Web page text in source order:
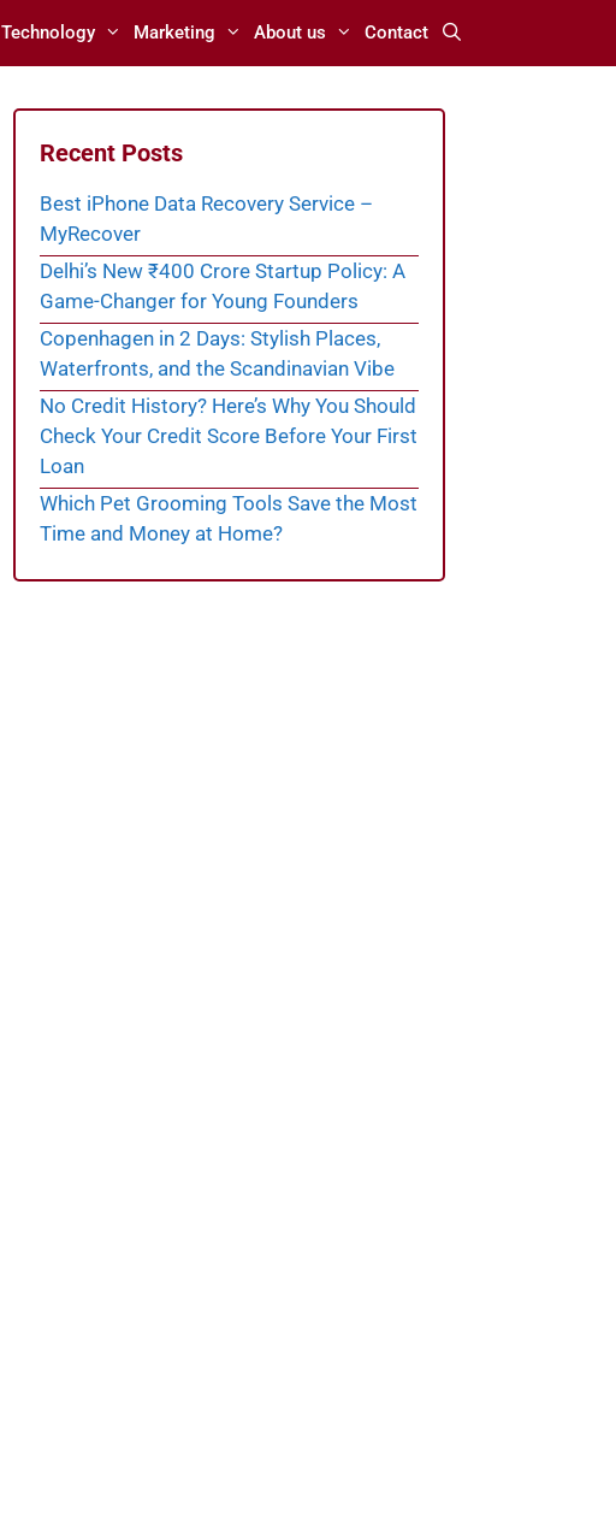
Technology Marketing About us Contact
Recent Posts
Best iPhone Data Recovery Service –
MyRecover
Delhi’s New ₹400 Crore Startup Policy: A
Game-Changer for Young Founders
Copenhagen in 2 Days: Stylish Places,
Waterfronts, and the Scandinavian Vibe
No Credit History? Here’s Why You Should
Check Your Credit Score Before Your First
Loan
Which Pet Grooming Tools Save the Most
Time and Money at Home?